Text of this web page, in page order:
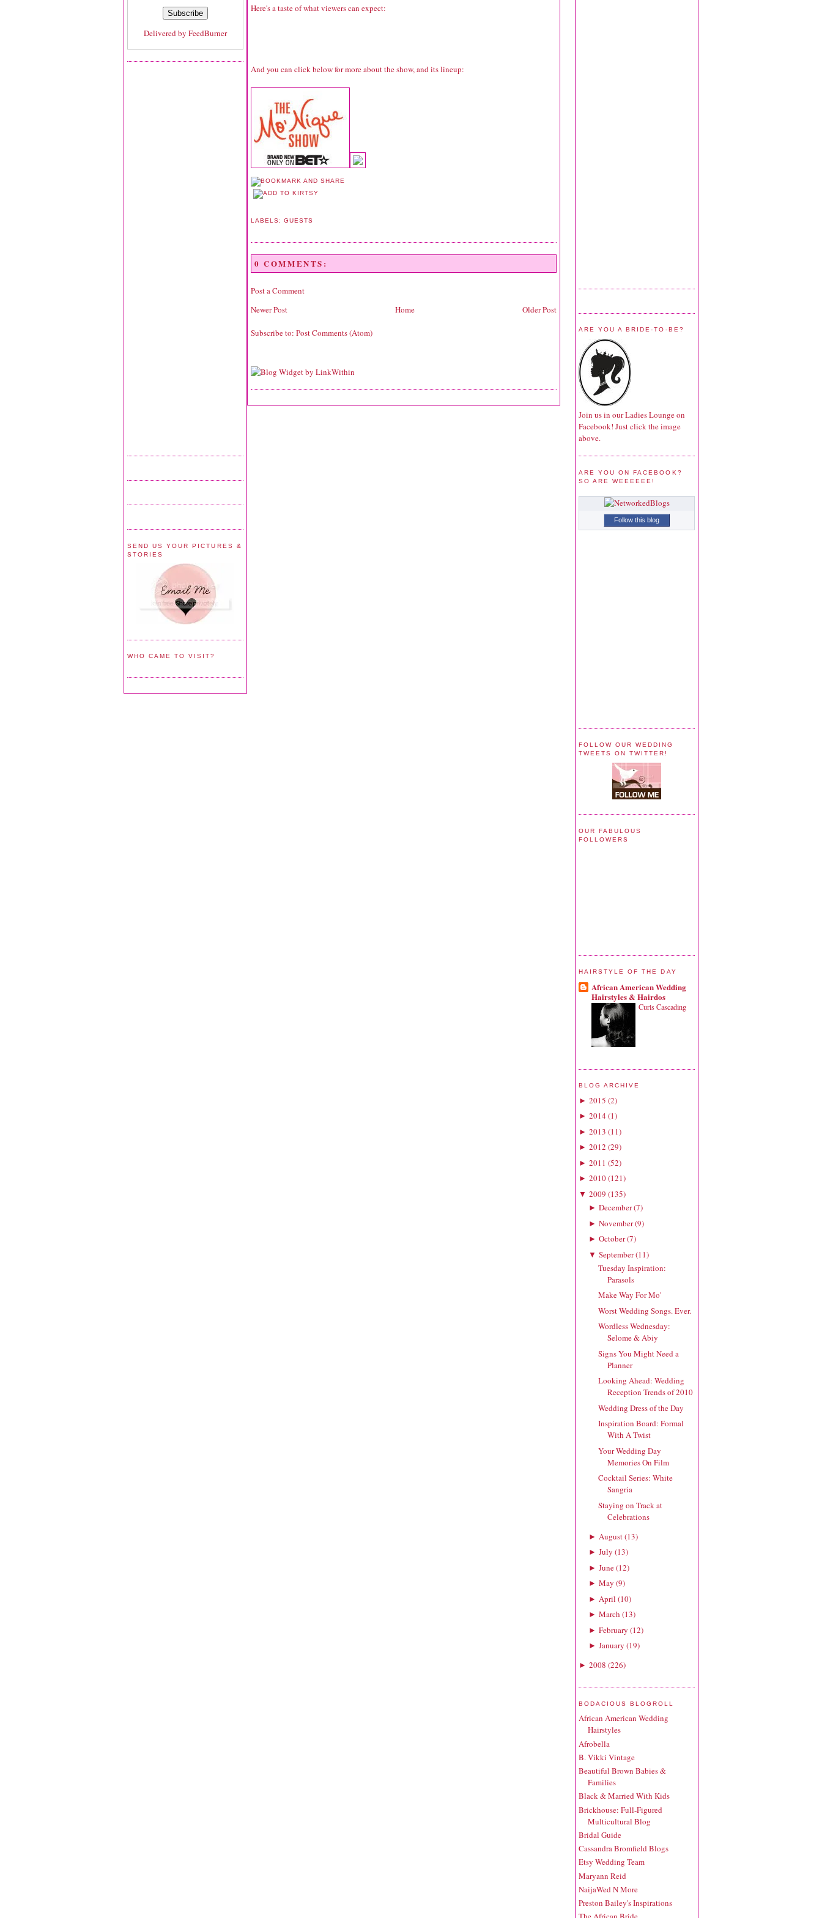
Delivered by FeedBurner
SEND US YOUR PICTURES &
STORIES
WHO CAME TO VISIT?
Here's a taste of what viewers can expect:
And you can click below for more about the show, and its lineup:
LABELS:GUESTS
0 COMMENTS:
Post a Comment
Newer Post
Older Post
Home
Subscribe to: Post Comments (Atom) ARE YOU A BRIDE-TO-BE?
Join us in our Ladies Lounge on
Facebook! Just click the image
above.
ARE YOU ON FACEBOOK?
SO ARE WEEEEEE!
Follow this blog
FOLLOW OUR WEDDING
TWEETS ON TWITTER!
OUR FABULOUS
FOLLOWERS
HAIRSTYLE OF THE DAY
African American Wedding
Hairstyles & Hairdos
Curls Cascading
BLOG ARCHIVE
► 2015 (2)
► 2014(1)
► 2013 (11)
► 2012 (29)
► 2011 (52)
► 2010(121)
▼ 2009 (135)
► December(7)
► November(9)
► October(7)
▼ September(11)
Tuesday Inspiration:
Parasols
Make Way For Mo'
Worst Wedding Songs. Ever.
Wordless Wednesday:
Selome & Abiy
Signs You Might Need a
Planner
Looking Ahead: Wedding
Reception Trends of 2010
Wedding Dress of the Day
Inspiration Board: Formal
With A Twist
Your Wedding Day
Memories On Film
Cocktail Series: White
Sangria
Staying on Track at
Celebrations
► August(13)
► July (13)
► June(12)
► May (9)
► April (10)
► March (13)
► February (12)
► January (19)
► 2008 (226)
BODACIOUS BLOGROLL
African American Wedding
Hairstyles
Afrobella
B. Vikki Vintage
Beautiful Brown Babies &
Families
Black & Married With Kids
Brickhouse: Full-Figured
Multicultural Blog
Bridal Guide
Cassandra Bromfield Blogs
Etsy Wedding Team
Maryann Reid
NaijaWed N More
Preston Bailey's Inspirations